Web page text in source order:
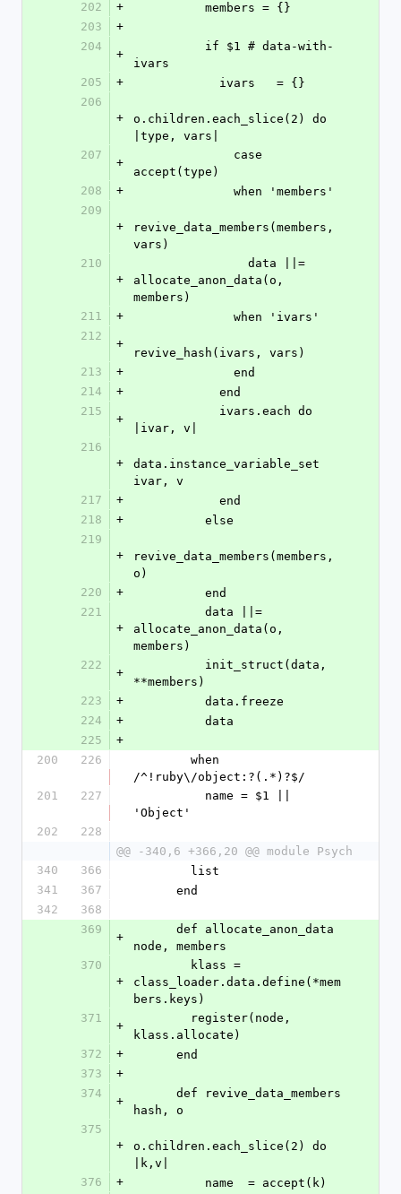
202
+
          members = {}
203
+
204
+
ivars
205
+
            ivars   = {}
206
+
o.children.each_slice(2) do
|type, vars|
207
+
accept(type)
208
+
              when 'members'
209
+
revive_data_members(members,
vars)
210
+
allocate_anon_data(o,
members)
211
+
              when 'ivars'
212
+
revive_hash(ivars, vars)
213
+
              end
214
+
            end
215
+
|ivar, v|
216
+
data.instance_variable_set
ivar, v
217
+
            end
218
+
          else
219
+
revive_data_members(members,
o)
220
+
          end
221
+
allocate_anon_data(o,
members)
222
+
**members)
223
+
          data.freeze
224
+
          data
225
+
200
226
/^!ruby\/object:?(.*)?$/
201
227
'Object'
202
228
@@ -340,6 +366,20 @@ module Psych
340
366
        list
341
367
      end
342
368
369
+
node, members
370
+
class_loader.data.define(*mem
bers.keys)
371
+
klass.allocate)
372
+
      end
373
+
374
+
hash, o
375
+
o.children.each_slice(2) do
|k,v|
376
+
          name  = accept(k)